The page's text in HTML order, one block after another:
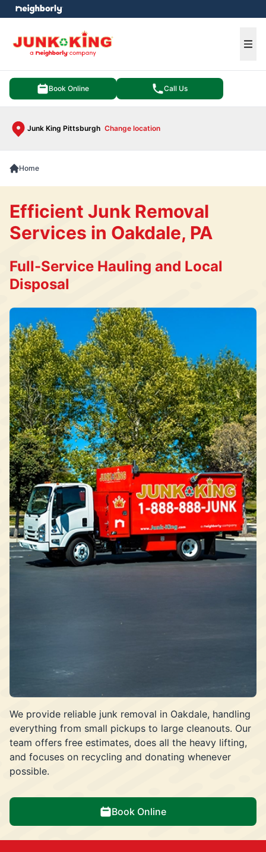
Book Online Call Us
Junk King Pittsburgh Change location
menu
Home
We provide reliable junk removal in Oakdale, handling
everything from small pickups to large cleanouts. Our
team offers free estimates, does all the heavy lifting,
and focuses on recycling and donating whenever
possible.
Book Online
Efficient Junk Removal
Services in Oakdale, PA
Full-Service Hauling and Local
Disposal